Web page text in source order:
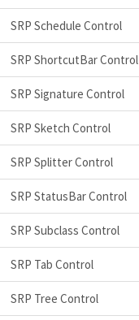
SRP Schedule Control
SRP ShortcutBar Control
SRP Signature Control
SRP Sketch Control
SRP Splitter Control
SRP StatusBar Control
SRP Subclass Control
SRP Tab Control
SRP Tree Control